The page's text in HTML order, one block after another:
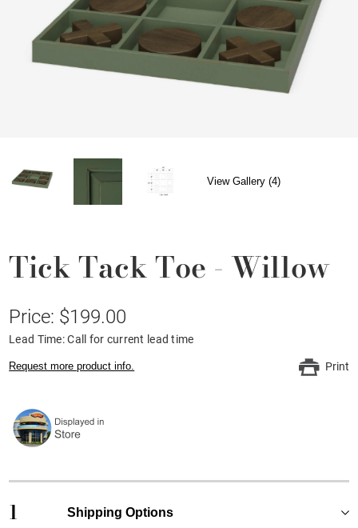
View Gallery (4)
Tick Tack Toe - Willow
Price: $199.00
Lead Time: Call for current lead time
Request more product info. Print
1 Shipping Options